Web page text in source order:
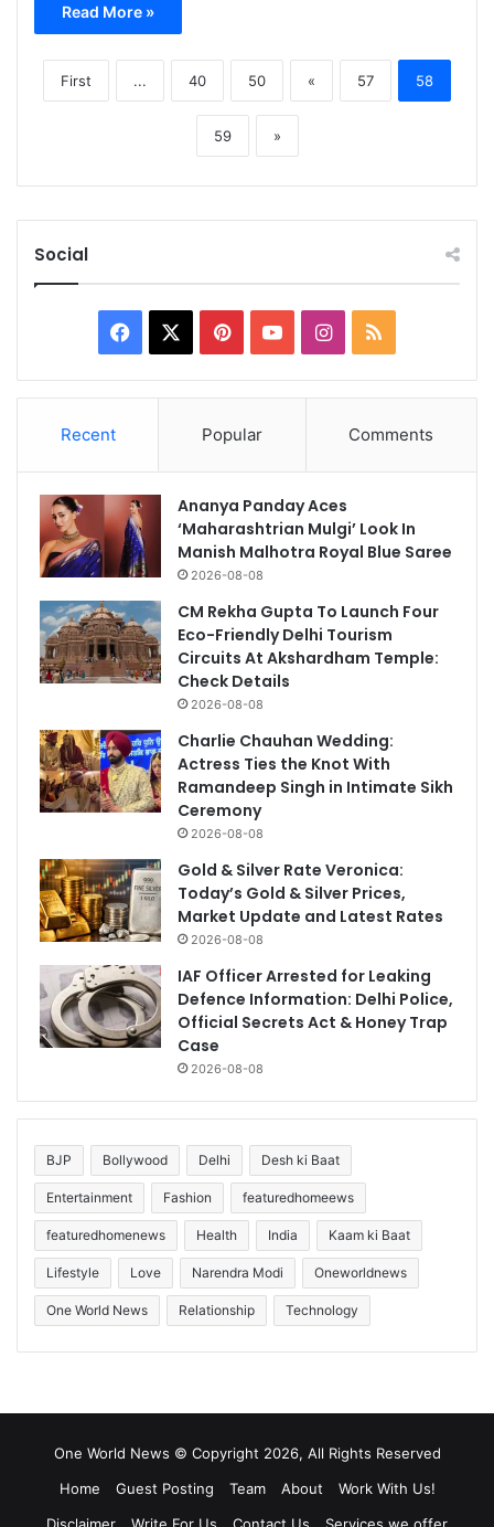
Read More »
First ... 40 50 « 57 58
59 »
Social
Facebook PinterestYouTubeInstagram
RSS
Recent Popular Comments
Ananya Panday Aces
‘Maharashtrian Mulgi’ Look In
Manish Malhotra Royal Blue Saree
2026-08-08
CM Rekha Gupta To Launch Four
Eco-Friendly Delhi Tourism
Circuits At Akshardham Temple:
Check Details
2026-08-08
Charlie Chauhan Wedding:
Actress Ties the Knot With
Ramandeep Singh in Intimate Sikh
Ceremony
2026-08-08
Gold & Silver Rate Veronica:
Today’s Gold & Silver Prices,
Market Update and Latest Rates
2026-08-08
IAF Officer Arrested for Leaking
Defence Information: Delhi Police,
Official Secrets Act & Honey Trap
Case
2026-08-08
BJP Bollywood Delhi Desh ki Baat
Entertainment Fashion featuredhomeews
featuredhomenews Health India Kaam ki Baat
Lifestyle Love Narendra Modi Oneworldnews
One World News Relationship Technology
One World News © Copyright 2026, All Rights Reserved
Home
Guest Posting Team About
Work With Us!
Disclaimer
Write For Us Contact Us Services we offer